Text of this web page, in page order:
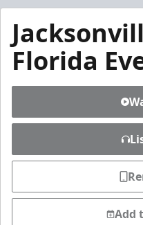
Florida
Add